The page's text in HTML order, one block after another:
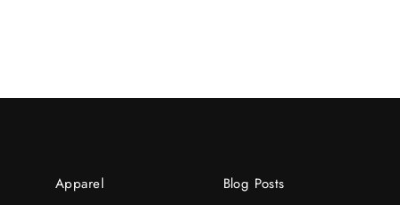
Apparel
Blog Posts